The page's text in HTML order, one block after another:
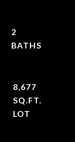
2
8,677
SQ.FT.